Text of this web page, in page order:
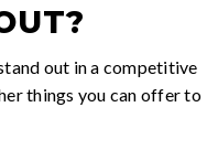
out in a competitive
things you can offer to